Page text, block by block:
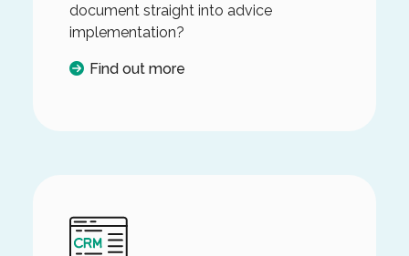
document straight into advice
implementation?
Find out more